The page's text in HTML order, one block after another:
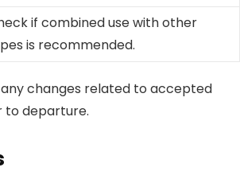
if combined use with other
is recommended.
changes related to accepted
to departure.